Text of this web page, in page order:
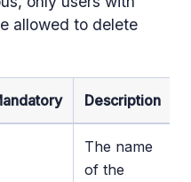
allowed to delete
Description
The name
of the